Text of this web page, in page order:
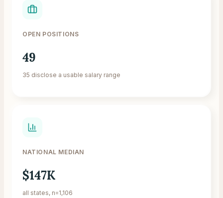
OPEN POSITIONS
49
35 disclose a usable salary range
NATIONAL MEDIAN
$147K
all states, n=1,106